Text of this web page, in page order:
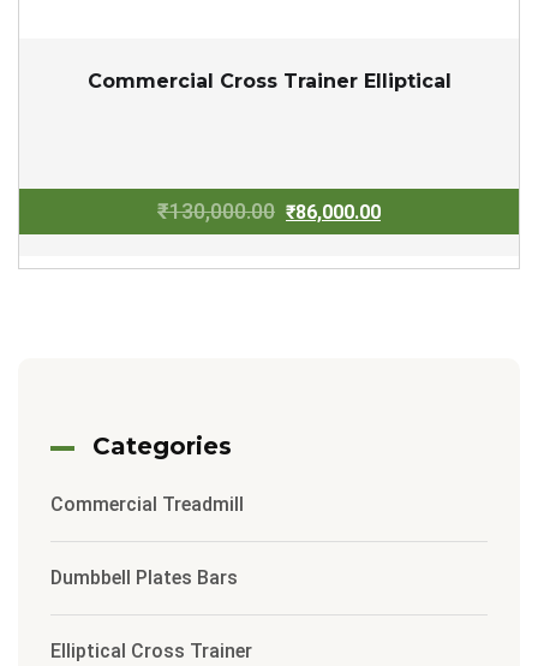
Commercial Cross Trainer Elliptical
₹130,000.00 Original
was:
₹86,000.00Current
is:
Categories
Commercial Treadmill
Dumbbell Plates Bars
Elliptical Cross Trainer